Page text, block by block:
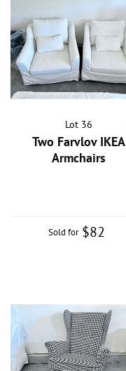
Lot 36
Two Farvlov IKEA
Armchairs
Sold for $82